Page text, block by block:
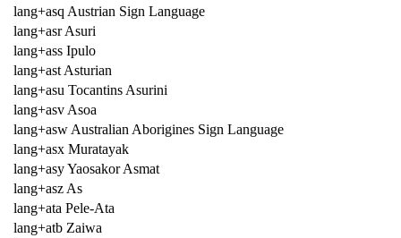
lang+asq Austrian Sign Language
lang+asr Asuri
lang+ass Ipulo
lang+ast Asturian
lang+asu Tocantins Asurini
lang+asv Asoa
lang+asw Australian Aborigines Sign Language
lang+asx Muratayak
lang+asy Yaosakor Asmat
lang+asz As
lang+ata Pele-Ata
lang+atb Zaiwa